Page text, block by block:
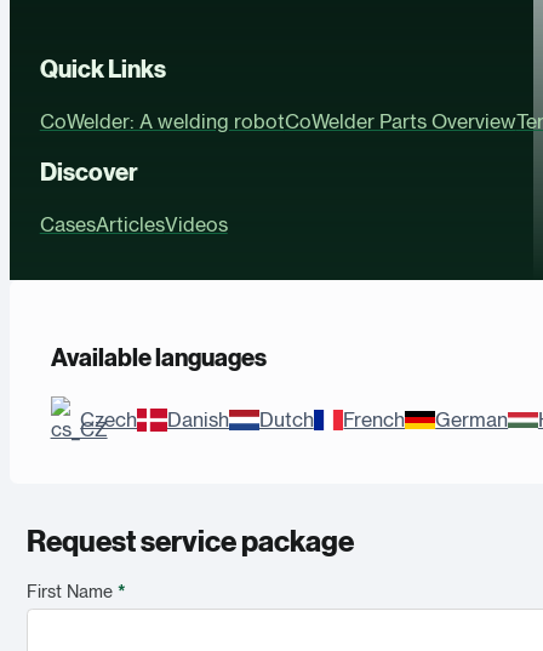
Quick Links
CoWelder: A welding robotCoWelder Parts Overview
Discover
CasesArticlesVideos
Available languages
Czech Danish Dutch French German
Request service package
First Name *